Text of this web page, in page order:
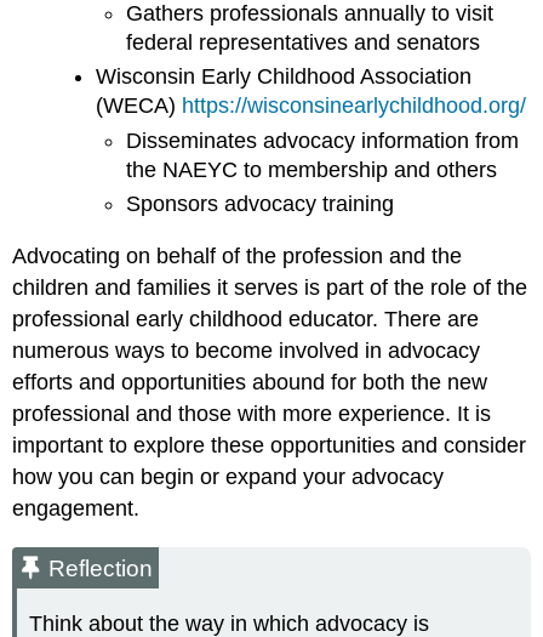
Gathers professionals annually to visit
federal representatives and senators
Wisconsin Early Childhood Association
(WECA) https://wisconsinearlychildhood.org/
Disseminates advocacy information from
the NAEYC to membership and others
Sponsors advocacy training
Advocating on behalf of the profession and the
children and families it serves is part of the role of the
professional early childhood educator. There are
numerous ways to become involved in advocacy
efforts and opportunities abound for both the new
professional and those with more experience. It is
important to explore these opportunities and consider
how you can begin or expand your advocacy
engagement.
Reflection
Think about the way in which advocacy is